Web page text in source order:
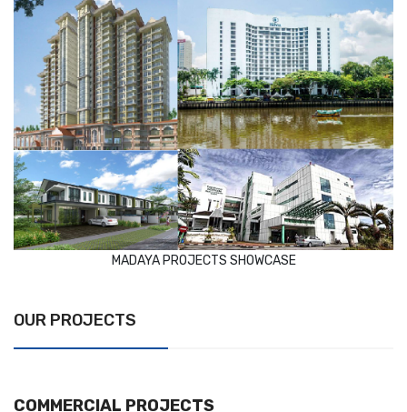
MADAYA PROJECTS SHOWCASE
OUR PROJECTS
COMMERCIAL PROJECTS